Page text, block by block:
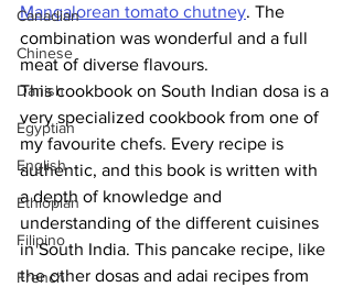
Canadian
Chinese
Danish
Egyptian
English
Ethiopian
Filipino
French
Mangalorean tomato chutney. The
combination was wonderful and a full
meat of diverse flavours.
This cookbook on South Indian dosa is a
very specialized cookbook from one of
my favourite chefs. Every recipe is
authentic, and this book is written with
a depth of knowledge and
understanding of the different cuisines
in South India. This pancake recipe, like
the other dosas and adai recipes from